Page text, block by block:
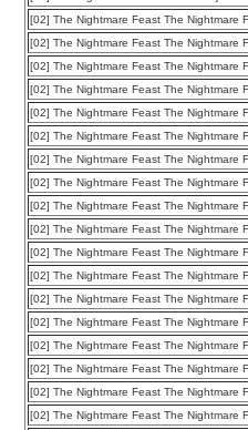
[02] The Nightmare Feast The Nightmare
[02] The Nightmare Feast The Nightmare
[02] The Nightmare Feast The Nightmare
[02] The Nightmare Feast The Nightmare
[02] The Nightmare Feast The Nightmare
[02] The Nightmare Feast The Nightmare
[02] The Nightmare Feast The Nightmare
[02] The Nightmare Feast The Nightmare
[02] The Nightmare Feast The Nightmare
[02] The Nightmare Feast The Nightmare
[02] The Nightmare Feast The Nightmare
[02] The Nightmare Feast The Nightmare
[02] The Nightmare Feast The Nightmare
[02] The Nightmare Feast The Nightmare
[02] The Nightmare Feast The Nightmare
[02] The Nightmare Feast The Nightmare
[02] The Nightmare Feast The Nightmare
[02] The Nightmare Feast The Nightmare